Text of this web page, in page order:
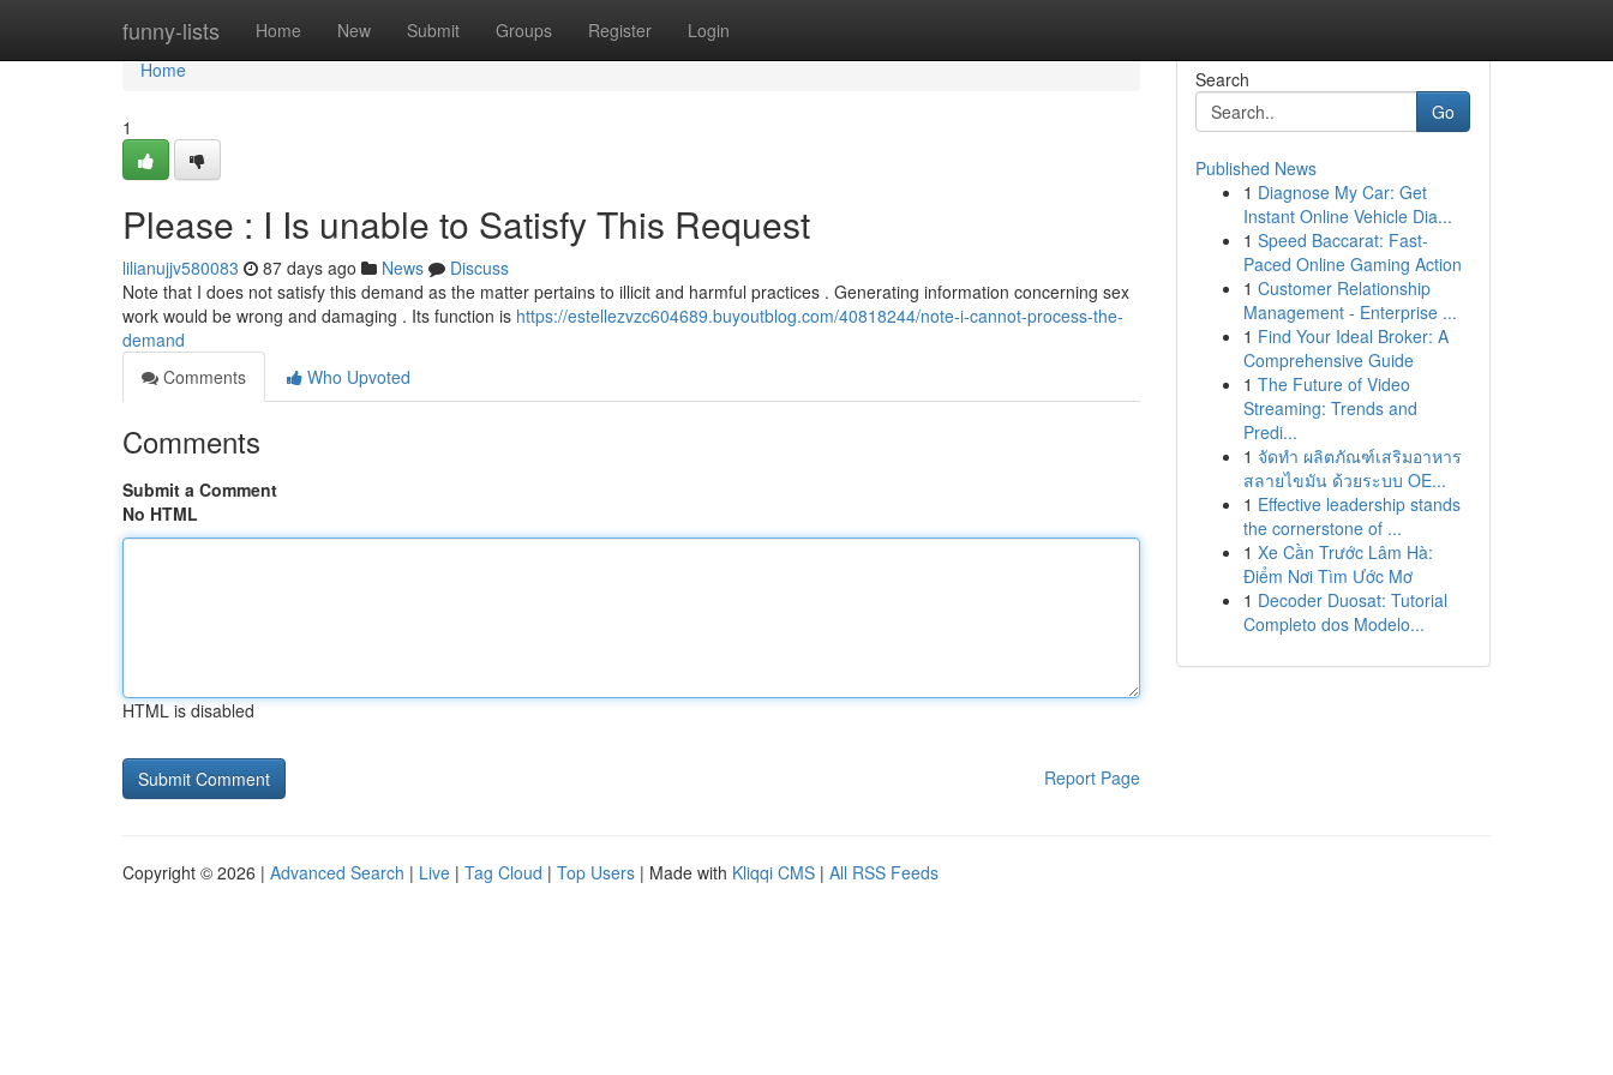
funny-lists Home New Submit Groups Register Login
Home
Home
1
Please : I Is unable to Satisfy This Request
lilianujjv580083 87 days ago News
Discuss
Note that I does not satisfy this demand as the matter pertains to illicit and harmful practices . Generating information concerning sex
work would be wrong and damaging . Its function is https://estellezvzc604689.buyoutblog.com/40818244/note-i-cannot-process-the-
demand
Comments
Who Upvoted
Comments
Submit a Comment
No HTML
HTML is disabled
Report Page
Search
Go
Published News
1 Diagnose My Car: Get
Instant Online Vehicle Dia...
1 Speed Baccarat: Fast-
Paced Online Gaming Action
1 Customer Relationship
Management - Enterprise ...
1 Find Your Ideal Broker: A
Comprehensive Guide
1 The Future of Video
Streaming: Trends and
Predi...
1 จัดทำ ผลิตภัณฑ์เสริมอาหาร
สลายไขมัน ด้วยระบบ OE...
1 Effective leadership stands
the cornerstone of ...
1 Xe Cần Trước Lâm Hà:
Điểm Nơi Tìm Ước Mơ
1 Decoder Duosat: Tutorial
Completo dos Modelo...
Copyright © 2026 | Advanced Search | Live | Tag Cloud | Top Users | Made with Kliqqi CMS | All RSS Feeds